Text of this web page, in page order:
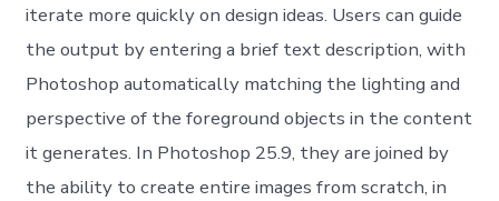
iterate more quickly on design ideas. Users can guide
the output by entering a brief text description, with
Photoshop automatically matching the lighting and
perspective of the foreground objects in the content
it generates. In Photoshop 25.9, they are joined by
the ability to create entire images from scratch, in